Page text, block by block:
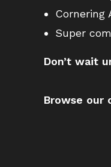
Super
Don’t wait
Browse our